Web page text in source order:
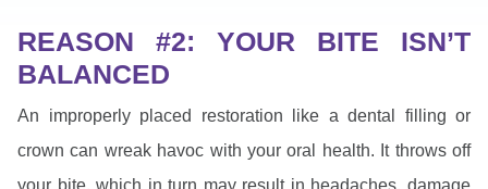
REASON #2: YOUR BITE ISN’T
BALANCED
An improperly placed restoration like a dental filling or
crown can wreak havoc with your oral health. It throws off
your bite, which in turn may result in headaches, damage